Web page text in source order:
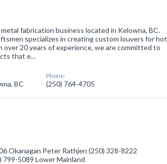
fabrication business located in Kelowna, BC.
specializes in creating custom louvers for hot
over 20 years of experience, we are committed to
that e…
BC
Phone:
(250) 764-4705
Okanagan Peter Rathjen (250) 328-8222
799-5089 Lower Mainland